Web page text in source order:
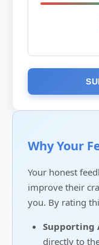
Why Your
Your honest
improve their
you. By rating
Supporting
directly to